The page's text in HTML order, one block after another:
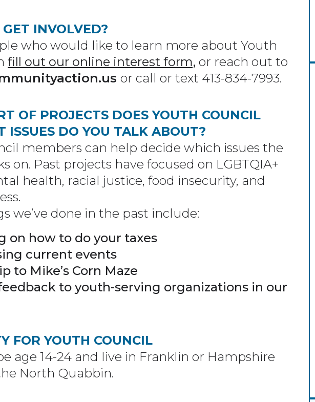
INVOLVED?
who would like to learn more about Youth
fill out our online interest form, or reach out to
or call or text 413-834-7993.
OF PROJECTS DOES YOUTH COUNCIL
ISSUES DO YOU TALK ABOUT?
members can help decide which issues the
on. Past projects have focused on LGBTQIA+
health, racial justice, food insecurity, and
we’ve done in the past include:
on how to do your taxes
current events
to Mike’s Corn Maze
to youth-serving organizations in our
FOR YOUTH COUNCIL
age 14-24 and live in Franklin or Hampshire
North Quabbin.